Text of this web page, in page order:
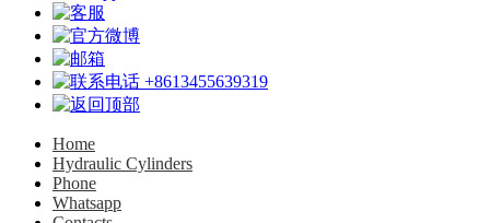
+8613455639319
Home
Hydraulic Cylinders
Phone
Whatsapp